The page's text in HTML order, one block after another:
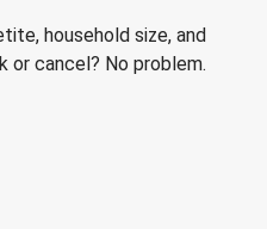
household size, and
or cancel? No problem.